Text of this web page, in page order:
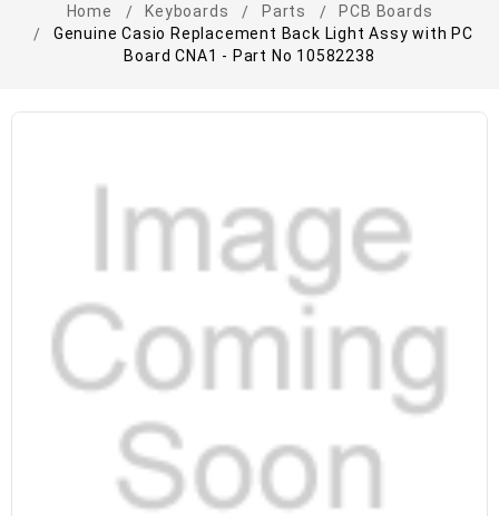
Home Keyboards Parts
PCB Boards
Genuine Casio Replacement Back Light Assy with PC
Board CNA1 - Part No 10582238